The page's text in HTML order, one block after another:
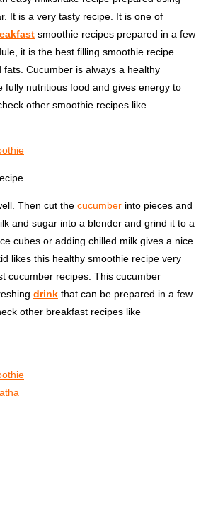
It is a very tasty recipe. It is one of
smoothie recipes prepared in a few
it is the best filling smoothie recipe.
fats. Cucumber is always a healthy
fully nutritious food and gives energy to
other smoothie recipes like
Then cut the cucumber into pieces and
and sugar into a blender and grind it to a
cubes or adding chilled milk gives a nice
likes this healthy smoothie recipe very
cucumber recipes. This cucumber
drink that can be prepared in a few
other breakfast recipes like